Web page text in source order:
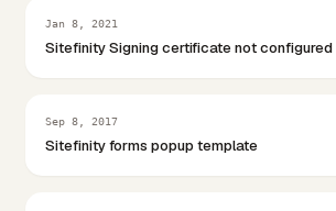
Jan 8, 2021
Sitefinity Signing certificate not configured
Sep 8, 2017
Sitefinity forms popup template